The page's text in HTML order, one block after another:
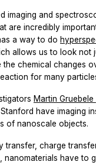
imaging and
are incredibly
a way to do
allows us to look
the chemical changes
for many
Martin Gruebele
have imaging
of nanoscale objects.
transfer, charge
nanomaterials have to